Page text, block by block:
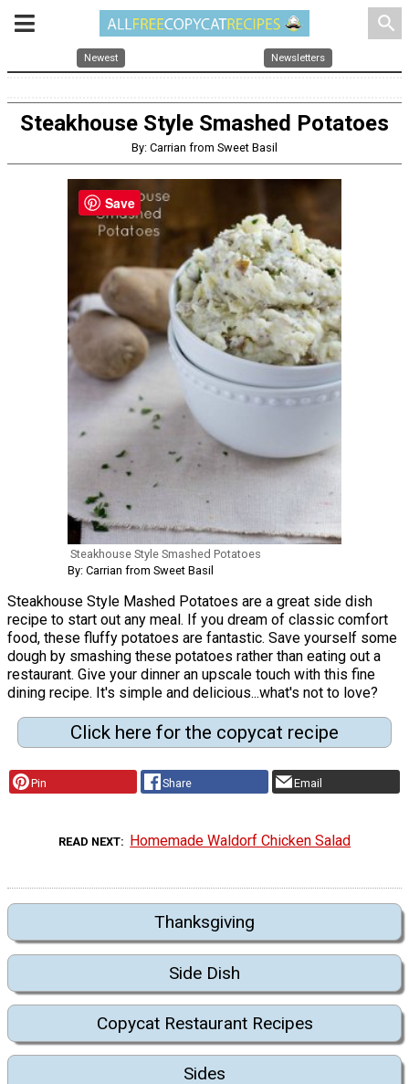
search
Newest Newsletters
Steakhouse Style Smashed Potatoes
By: Carrian from Sweet Basil
Steakhouse Style Smashed Potatoes
By: Carrian from Sweet Basil
Steakhouse Style Mashed Potatoes are a great side dish
recipe to start out any meal. If you dream of classic comfort
food, these fluffy potatoes are fantastic. Save yourself some
dough by smashing these potatoes rather than eating out a
restaurant. Give your dinner an upscale touch with this fine
dining recipe. It's simple and delicious...what's not to love?
Click here for the copycat recipe
Pin Share Email
READ NEXT Homemade Waldorf Chicken Salad
Thanksgiving
Side Dish
Copycat Restaurant Recipes
Sides
Save